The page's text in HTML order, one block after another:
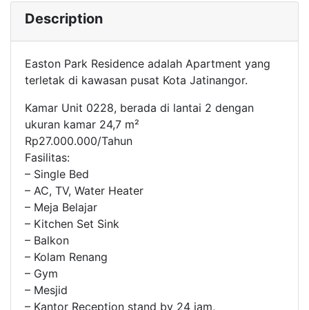
Description
Easton Park Residence adalah Apartment yang
terletak di kawasan pusat Kota Jatinangor.
Kamar Unit 0228, berada di lantai 2 dengan
ukuran kamar 24,7 m²
Rp27.000.000/Tahun
Fasilitas:
– Single Bed
– AC, TV, Water Heater
– Meja Belajar
– Kitchen Set Sink
– Balkon
– Kolam Renang
– Gym
– Mesjid
– Kantor Reception stand by 24 jam,